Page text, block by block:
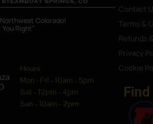
Colorado!
Right”
Hours
Mon - Fri - 10am - 5pm
Sat - 12pm - 4pm
Sun - 10am - 2pm
Contact
Terms &
Refunds
Privacy
Cookie
Find